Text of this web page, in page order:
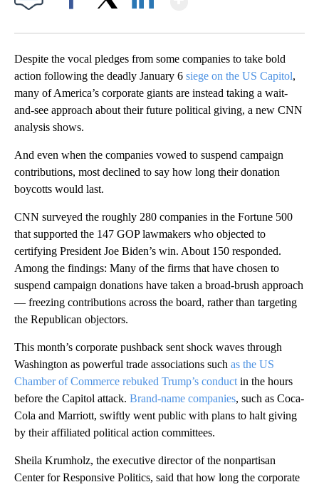
Despite the vocal pledges from some companies to take bold
action following the deadly January 6 siege on the US Capitol,
many of America’s corporate giants are instead taking a wait-
and-see approach about their future political giving, a new CNN
analysis shows.
And even when the companies vowed to suspend campaign
contributions, most declined to say how long their donation
boycotts would last.
CNN surveyed the roughly 280 companies in the Fortune 500
that supported the 147 GOP lawmakers who objected to
certifying President Joe Biden’s win. About 150 responded.
Among the findings: Many of the firms that have chosen to
suspend campaign donations have taken a broad-brush approach
— freezing contributions across the board, rather than targeting
the Republican objectors.
This month’s corporate pushback sent shock waves through
Washington as powerful trade associations such as the US
Chamber of Commerce rebuked Trump’s conduct in the hours
before the Capitol attack. Brand-name companies, such as Coca-
Cola and Marriott, swiftly went public with plans to halt giving
by their affiliated political action committees.
Sheila Krumholz, the executive director of the nonpartisan
Center for Responsive Politics, said that how long the corporate